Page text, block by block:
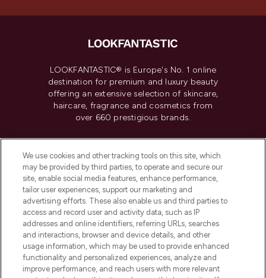
LOOKFANTASTIC® is Europe's No. 1 online
destination for premium and luxury beauty
offering an extensive selection of skincare,
haircare, fragrance and cosmetics from
over 660 prestigious brands.
Do Not Sell or Share My Personal
Information
HELP & INFORMATION
COMPANY INFORMATION
ABOUT LOOKFANTASTIC
We use cookies and other tracking tools on this site, which
may be provided by third parties, to operate and secure our
site, enable social media features, enhance performance,
tailor user experiences, support our marketing and
advertising efforts. These also enable us and third parties to
access and record user and activity data, such as IP
addresses and online identifiers, referring URLs, searches
and interactions, browser and device details, and other
usage information, which may be used to provide enhanced
functionality and personalized experiences, analyze and
improve performance, and reach users with more relevant